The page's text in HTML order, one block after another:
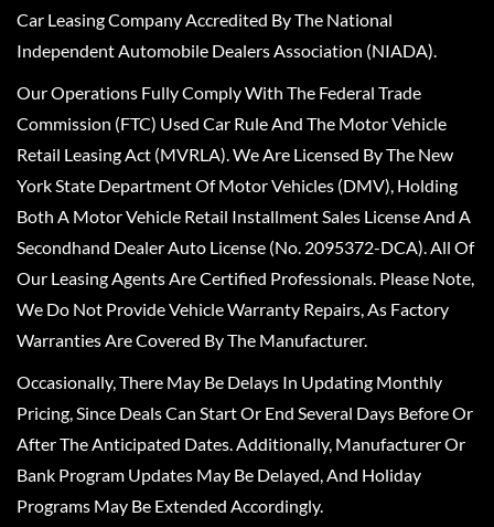
Car Leasing Company Accredited By The National
Independent Automobile Dealers Association (NIADA).
Our Operations Fully Comply With The Federal Trade
Commission (FTC) Used Car Rule And The Motor Vehicle
Retail Leasing Act (MVRLA). We Are Licensed By The New
York State Department Of Motor Vehicles (DMV), Holding
Both A Motor Vehicle Retail Installment Sales License And A
Secondhand Dealer Auto License (No. 2095372-DCA). All Of
Our Leasing Agents Are Certified Professionals. Please Note,
We Do Not Provide Vehicle Warranty Repairs, As Factory
Warranties Are Covered By The Manufacturer.
Occasionally, There May Be Delays In Updating Monthly
Pricing, Since Deals Can Start Or End Several Days Before Or
After The Anticipated Dates. Additionally, Manufacturer Or
Bank Program Updates May Be Delayed, And Holiday
Programs May Be Extended Accordingly.